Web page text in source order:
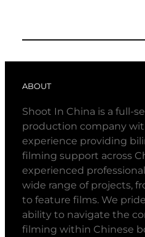
ABOUT
Shoot In China is a full-
production company
experience providing
filming support across
experienced
wide range of projects,
to feature films. We
ability to navigate the
filming within Chinese